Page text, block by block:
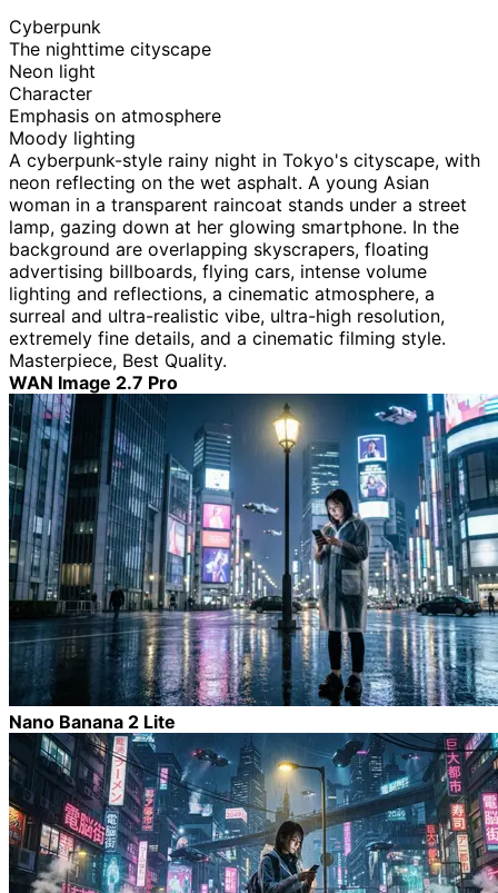
Cyberpunk
The nighttime cityscape
Neon light
Character
Emphasis on atmosphere
Moody lighting
A cyberpunk-style rainy night in Tokyo's cityscape, with
neon reflecting on the wet asphalt. A young Asian
woman in a transparent raincoat stands under a street
lamp, gazing down at her glowing smartphone. In the
background are overlapping skyscrapers, floating
advertising billboards, flying cars, intense volume
lighting and reflections, a cinematic atmosphere, a
surreal and ultra-realistic vibe, ultra-high resolution,
extremely fine details, and a cinematic filming style.
Masterpiece, Best Quality.
WAN Image 2.7 Pro
Nano Banana 2 Lite